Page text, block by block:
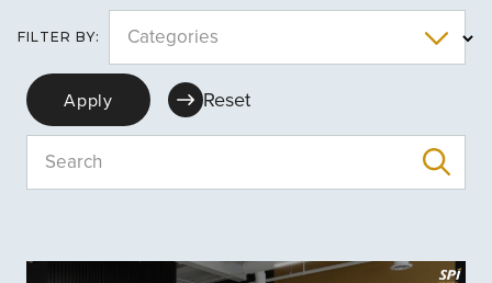
FILTER BY: Categories
Search
Apply Reset